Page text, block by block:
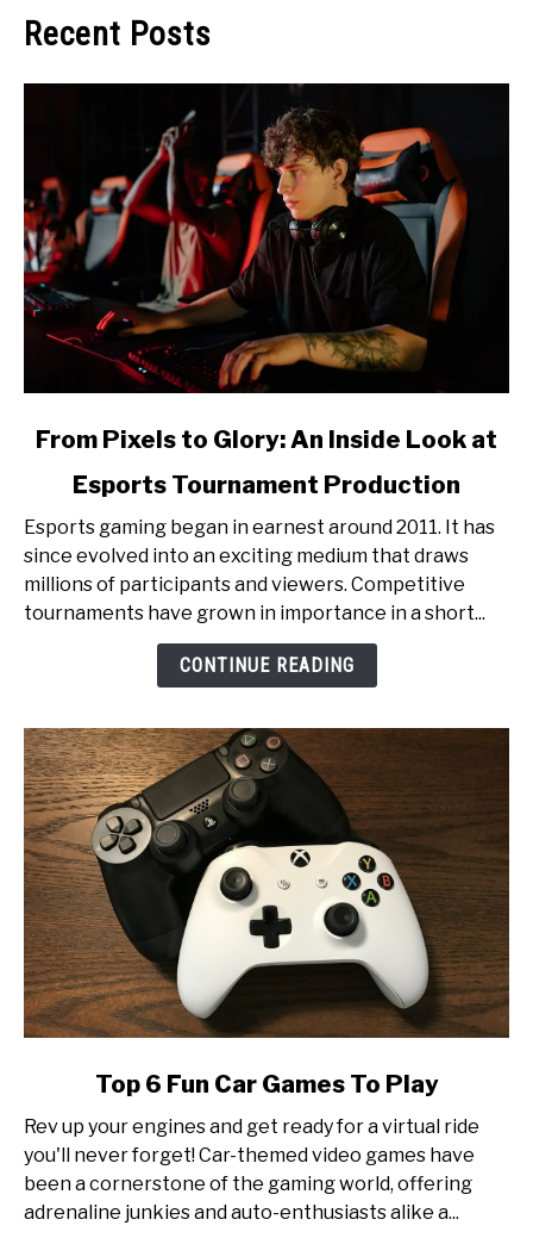
Recent Posts
link
Pixels
to
Glory:
An
Tournament
Production
From Pixels to Glory: An Inside Look at
Esports Tournament Production
Esports gaming began in earnest around 2011. It has
since evolved into an exciting medium that draws
millions of participants and viewers. Competitive
tournaments have grown in importance in a short...
CONTINUE READING
Top
6
Fun
Car
Top 6 Fun Car Games To Play
Rev up your engines and get ready for a virtual ride
you'll never forget! Car-themed video games have
been a cornerstone of the gaming world, offering
adrenaline junkies and auto-enthusiasts alike a...